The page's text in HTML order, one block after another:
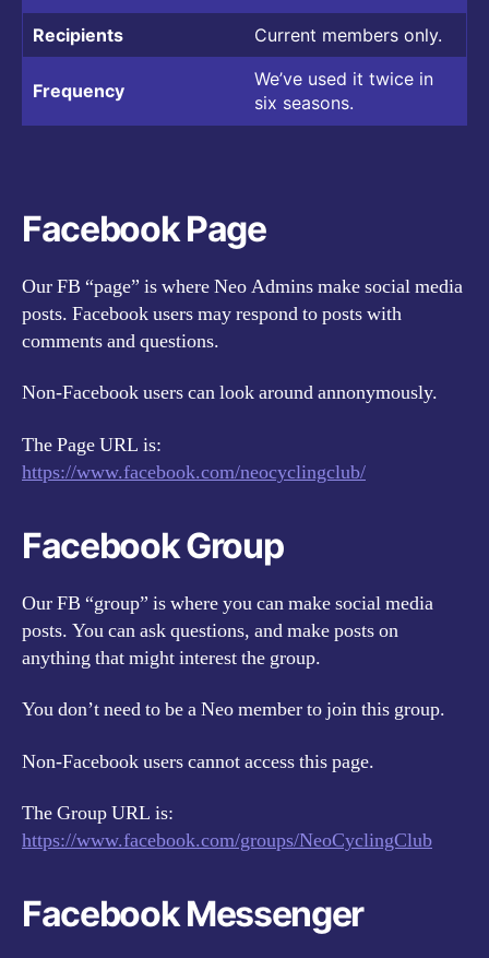
Recipients
Current members only.
Frequency
We’ve used it twice in
six seasons.
Facebook Page
Our FB “page” is where Neo Admins make social media
posts. Facebook users may respond to posts with
comments and questions.
Non-Facebook users can look around annonymously.
The Page URL is:
https://www.facebook.com/neocyclingclub/
Facebook Group
Our FB “group” is where you can make social media
posts. You can ask questions, and make posts on
anything that might interest the group.
You don’t need to be a Neo member to join this group.
Non-Facebook users cannot access this page.
The Group URL is:
https://www.facebook.com/groups/NeoCyclingClub
Facebook Messenger